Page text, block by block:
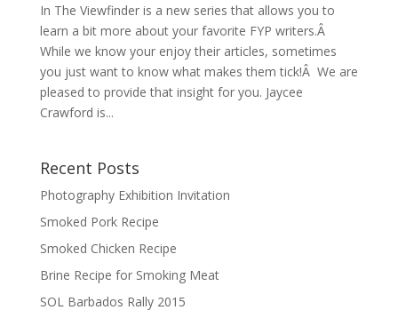
In The Viewfinder is a new series that allows you to
learn a bit more about your favorite FYP writers.Â
While we know your enjoy their articles, sometimes
you just want to know what makes them tick!Â We are
pleased to provide that insight for you. Jaycee
Crawford is...
Recent Posts
Photography Exhibition Invitation
Smoked Pork Recipe
Smoked Chicken Recipe
Brine Recipe for Smoking Meat
SOL Barbados Rally 2015